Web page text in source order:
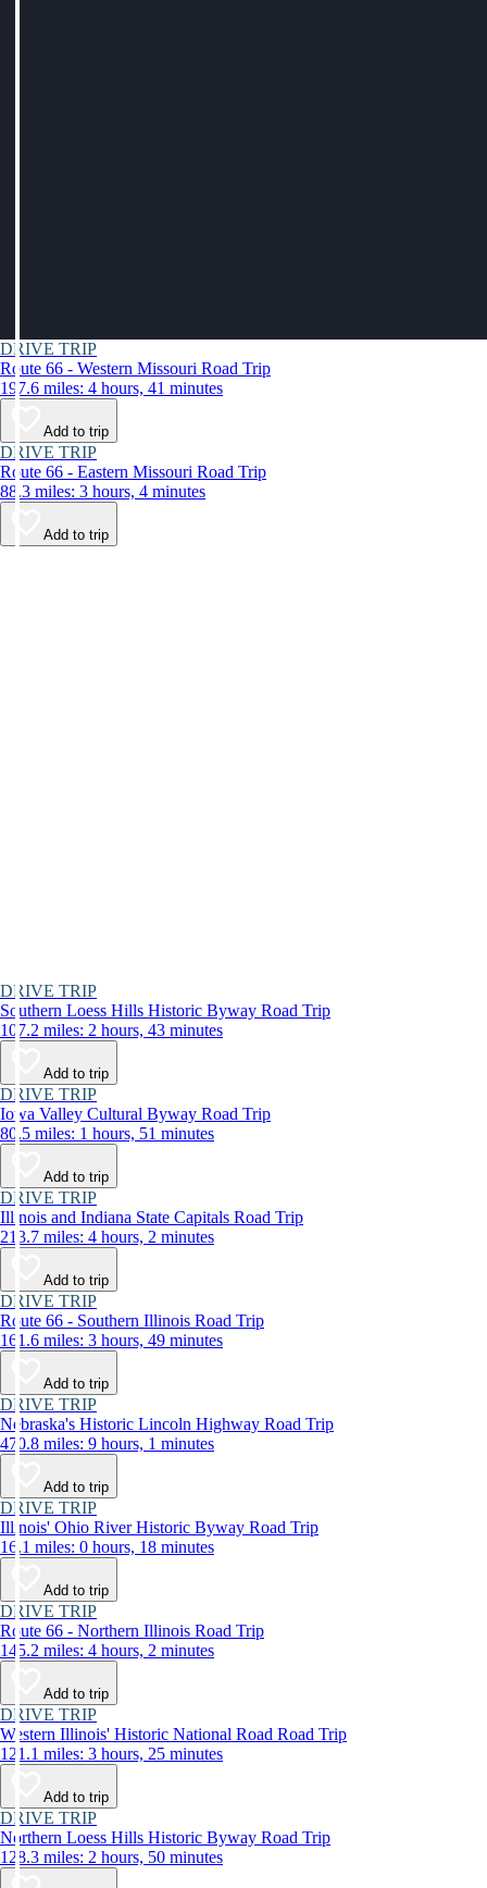
DRIVE TRIP
Route 66 - Western Missouri Road Trip
197.6 miles: 4 hours, 41 minutes
Add to trip
DRIVE TRIP
Route 66 - Eastern Missouri Road Trip
88.3 miles: 3 hours, 4 minutes
Add to trip
DRIVE TRIP
Southern Loess Hills Historic Byway Road Trip
107.2 miles: 2 hours, 43 minutes
Add to trip
DRIVE TRIP
Iowa Valley Cultural Byway Road Trip
80.5 miles: 1 hours, 51 minutes
Add to trip
DRIVE TRIP
Illinois and Indiana State Capitals Road Trip
213.7 miles: 4 hours, 2 minutes
Add to trip
DRIVE TRIP
Route 66 - Southern Illinois Road Trip
161.6 miles: 3 hours, 49 minutes
Add to trip
DRIVE TRIP
Nebraska's Historic Lincoln Highway Road Trip
470.8 miles: 9 hours, 1 minutes
Add to trip
DRIVE TRIP
Illinois' Ohio River Historic Byway Road Trip
16.1 miles: 0 hours, 18 minutes
Add to trip
DRIVE TRIP
Route 66 - Northern Illinois Road Trip
145.2 miles: 4 hours, 2 minutes
Add to trip
DRIVE TRIP
Western Illinois' Historic National Road Road Trip
121.1 miles: 3 hours, 25 minutes
Add to trip
DRIVE TRIP
Northern Loess Hills Historic Byway Road Trip
128.3 miles: 2 hours, 50 minutes